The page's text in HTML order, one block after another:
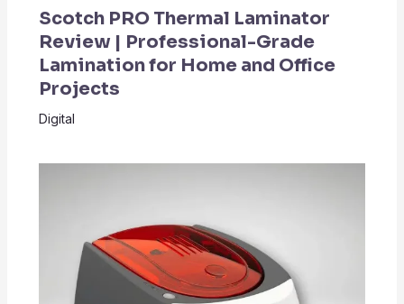
Scotch PRO Thermal Laminator
Review | Professional-Grade
Lamination for Home and Office
Projects
Digital